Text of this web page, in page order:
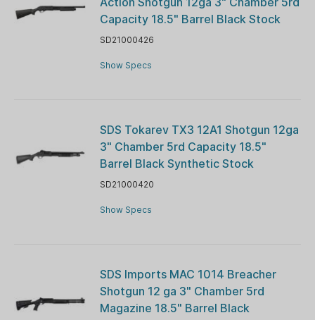
Capacity 18.5" Barrel Black Stock
SD21000426
Show Specs
SDS Tokarev TX3 12A1 Shotgun 12ga
3" Chamber 5rd Capacity 18.5"
Barrel Black Synthetic Stock
SD21000420
Show Specs
SDS Imports MAC 1014 Breacher
Shotgun 12 ga 3" Chamber 5rd
Magazine 18.5" Barrel Black